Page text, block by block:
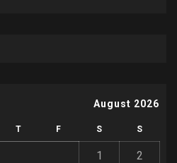
August 2026
T F S S
1 2